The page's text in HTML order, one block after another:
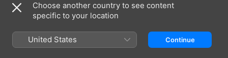
Us
Choose another country to see content
specific to your location
United States Continue